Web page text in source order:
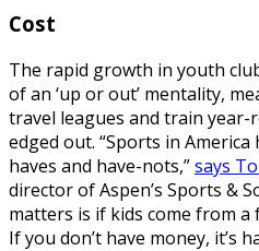
Cost
The rapid growth in youth
of an ‘up or out’ mentality,
travel leagues and train
edged out. “Sports in
haves and have-nots,”says
director of Aspen’s Sports &
matters is if kids come from a
If you don’t have money, it’s